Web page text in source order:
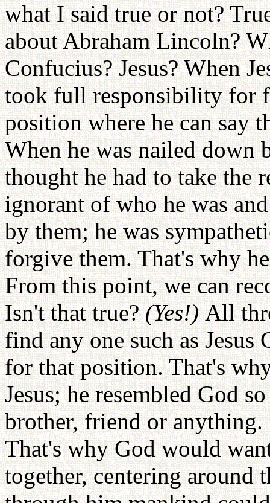
what I said true or not?
about Abraham Lincoln?
Confucius? Jesus? When
took full responsibility for
position where he can say
When he was nailed down
thought he had to take the
ignorant of who he was
by them; he was
forgive them. That's why
From this point, we can
Isn't that true?(Yes!)All
find any one such as
for that position. That's
Jesus; he resembled God
brother, friend or
That's why God would
together, centering around